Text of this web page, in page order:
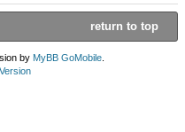
return to top
by MyBB GoMobile.